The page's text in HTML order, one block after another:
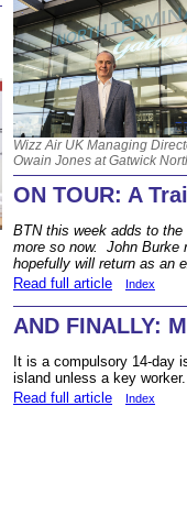
Wizz Air UK Managing
Owain Jones at Gatwick
ON TOUR: A
BTN this week adds to the
more so now. John Burke
hopefully will return as an
Read full article
Index
AND FINALLY:
It is a compulsory 14-day
island unless a key worker.
Read full article
Index